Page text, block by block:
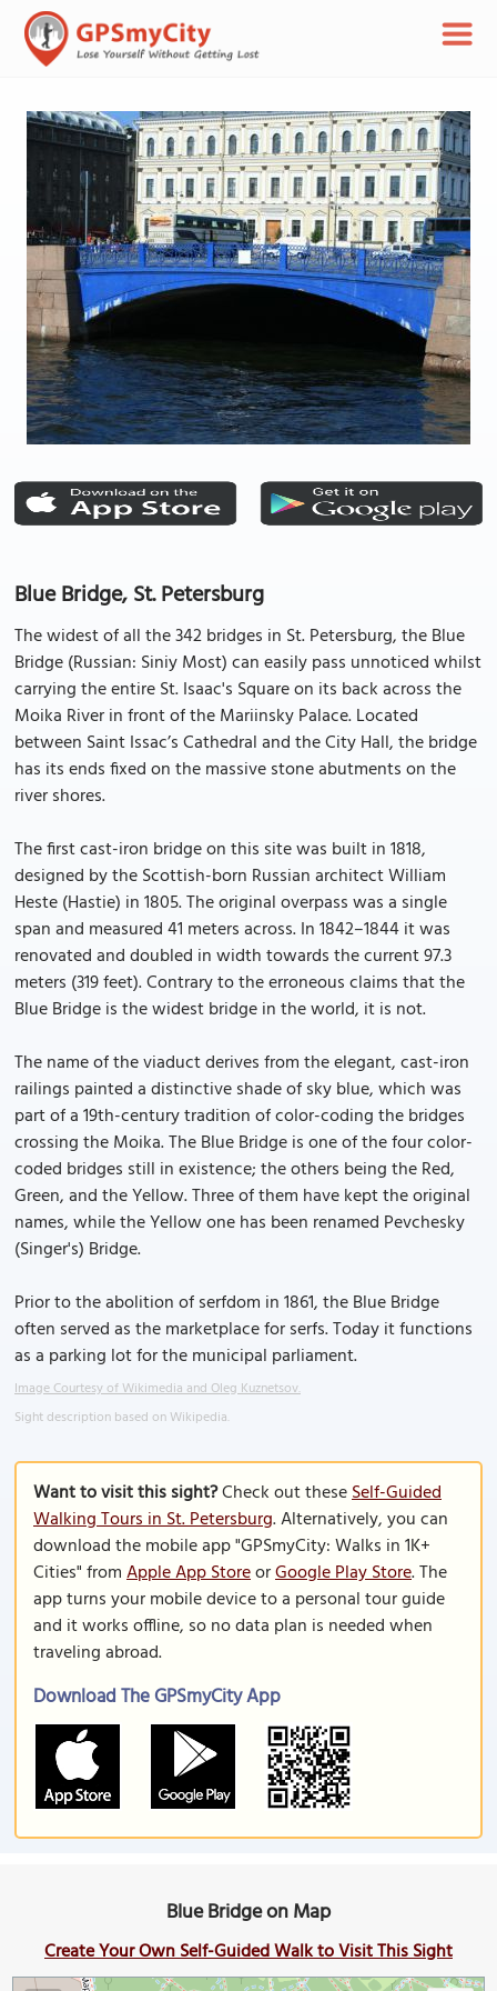
Blue Bridge, St. Petersburg
The widest of all the 342 bridges in St. Petersburg, the Blue
Bridge (Russian: Siniy Most) can easily pass unnoticed whilst
carrying the entire St. Isaac's Square on its back across the
Moika River in front of the Mariinsky Palace. Located
between Saint Issac’s Cathedral and the City Hall, the bridge
has its ends fixed on the massive stone abutments on the
river shores.
The first cast-iron bridge on this site was built in 1818,
designed by the Scottish-born Russian architect William
Heste (Hastie) in 1805. The original overpass was a single
span and measured 41 meters across. In 1842–1844 it was
renovated and doubled in width towards the current 97.3
meters (319 feet). Contrary to the erroneous claims that the
Blue Bridge is the widest bridge in the world, it is not.
The name of the viaduct derives from the elegant, cast-iron
railings painted a distinctive shade of sky blue, which was
part of a 19th-century tradition of color-coding the bridges
crossing the Moika. The Blue Bridge is one of the four color-
coded bridges still in existence; the others being the Red,
Green, and the Yellow. Three of them have kept the original
names, while the Yellow one has been renamed Pevchesky
(Singer's) Bridge.
Prior to the abolition of serfdom in 1861, the Blue Bridge
often served as the marketplace for serfs. Today it functions
as a parking lot for the municipal parliament.
Image Courtesy of Wikimedia and Oleg Kuznetsov.
Sight description based on Wikipedia.
Want to visit this sight?Check out theseSelf-Guided
Walking Tours in St. Petersburg. Alternatively, you can
download the mobile app "GPSmyCity: Walks in 1K+
Cities" fromApple App StoreorGoogle Play Store. The
app turns your mobile device to a personal tour guide
and it works offline, so no data plan is needed when
traveling abroad.
Download The GPSmyCity App
Blue Bridge on Map
Create Your Own Self-Guided Walk to Visit This Sight